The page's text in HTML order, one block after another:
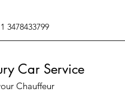
3478433799
Car Service
Chauffeur